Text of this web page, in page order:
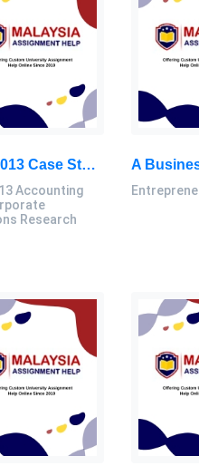
DAC5013 Case Study Of XYZ Company- Adoption Of Business Intelligence To Support Cost Accounting-Based Financial Systems: Accounting For Corporate Decisions Research Paper, MSU, Malaysia
Accounting
Research